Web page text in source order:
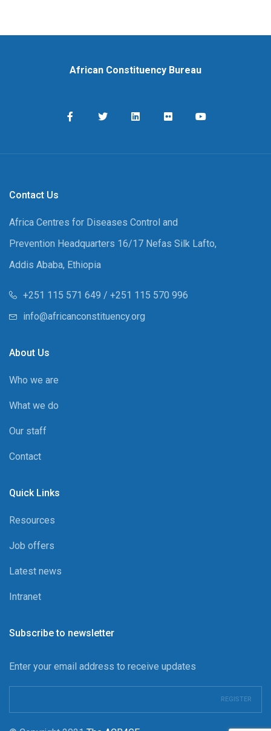
African Constituency Bureau
Contact Us
Africa Centres for Diseases Control and
Prevention Headquarters 16/17 Nefas Silk Lafto,
Addis Ababa, Ethiopia
+251 115 571 649 / +251 115 570 996
info@africanconstituency.org
About Us
Who we are
What we do
Our staff
Contact
Quick Links
Resources
Job offers
Latest news
Intranet
Subscribe to newsletter
Enter your email address to receive updates